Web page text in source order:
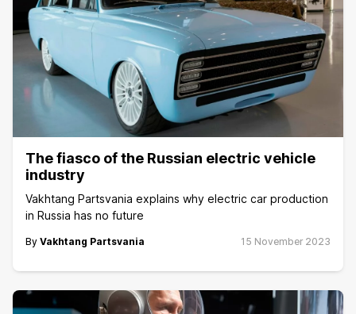
The fiasco of the Russian electric vehicle
industry
Vakhtang Partsvania explains why electric car production
in Russia has no future
By Vakhtang Partsvania 15 November 2023